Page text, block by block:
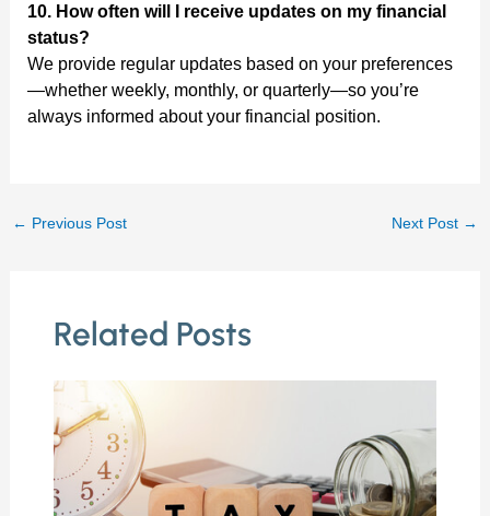
10. How often will I receive updates on my financial
status?
We provide regular updates based on your preferences
—whether weekly, monthly, or quarterly—so you’re
always informed about your financial position.
← Previous Post Next Post →
Related Posts